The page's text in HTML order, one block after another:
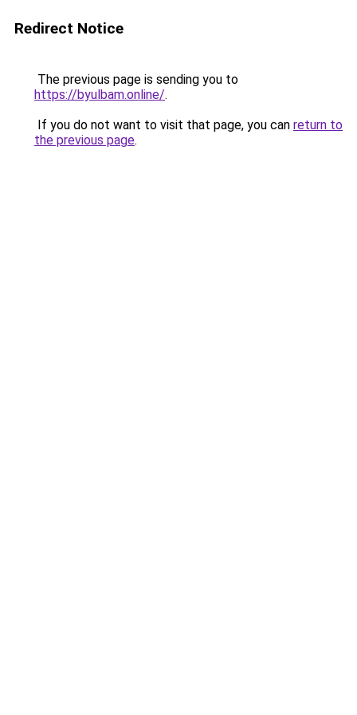
Redirect Notice
The previous page is sending you to
https://byulbam.online/.
If you do not want to visit that page, you can return to
the previous page.